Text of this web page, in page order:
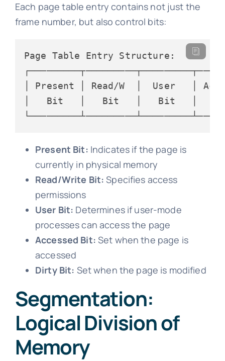
Each page table entry contains not just the
frame number, but also control bits:
Page Table Entry Structure:
│ Present │ Read/W  │  User   │
│   Bit   │   Bit   │   Bit   │
Present Bit: Indicates if the page is
currently in physical memory
Read/Write Bit: Specifies access
permissions
User Bit: Determines if user-mode
processes can access the page
Accessed Bit: Set when the page is
accessed
Dirty Bit: Set when the page is modified
Segmentation:
Logical Division of
Memory